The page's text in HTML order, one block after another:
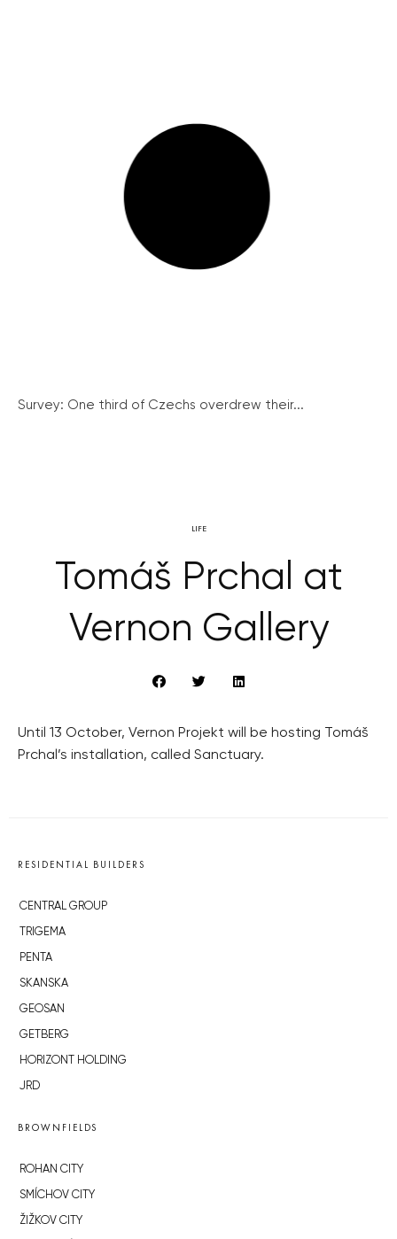
Survey: One third of Czechs overdrew their...
LIFE
Tomáš Prchal at
Vernon Gallery
Until 13 October, Vernon Projekt will be hosting Tomáš
Prchal’s installation, called Sanctuary.
RESIDENTIAL BUILDERS
CENTRAL GROUP
TRIGEMA
PENTA
SKANSKA
GEOSAN
GETBERG
HORIZONT HOLDING
JRD
BROWNFIELDS
ROHAN CITY
SMÍCHOV CITY
ŽIŽKOV CITY